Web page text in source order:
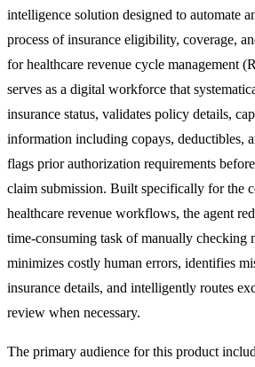
intelligence solution designed to automate
process of insurance eligibility, coverage,
for healthcare revenue cycle management
serves as a digital workforce that
insurance status, validates policy details,
information including copays, deductibles,
flags prior authorization requirements
claim submission. Built specifically for the
healthcare revenue workflows, the agent
time-consuming task of manually checking
minimizes costly human errors, identifies
insurance details, and intelligently routes
review when necessary.
The primary audience for this product